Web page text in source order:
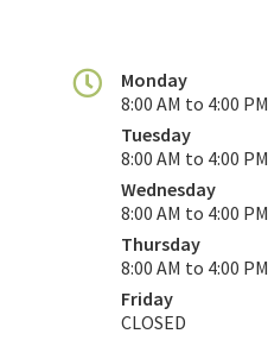
Monday
8:00 AM to 4:00 PM
Tuesday
8:00 AM to 4:00 PM
Wednesday
8:00 AM to 4:00 PM
Thursday
8:00 AM to 4:00 PM
Friday
CLOSED